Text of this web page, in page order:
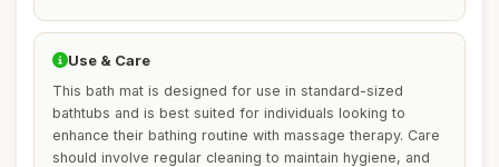
Use & Care
This bath mat is designed for use in standard-sized
bathtubs and is best suited for individuals looking to
enhance their bathing routine with massage therapy. Care
should involve regular cleaning to maintain hygiene, and